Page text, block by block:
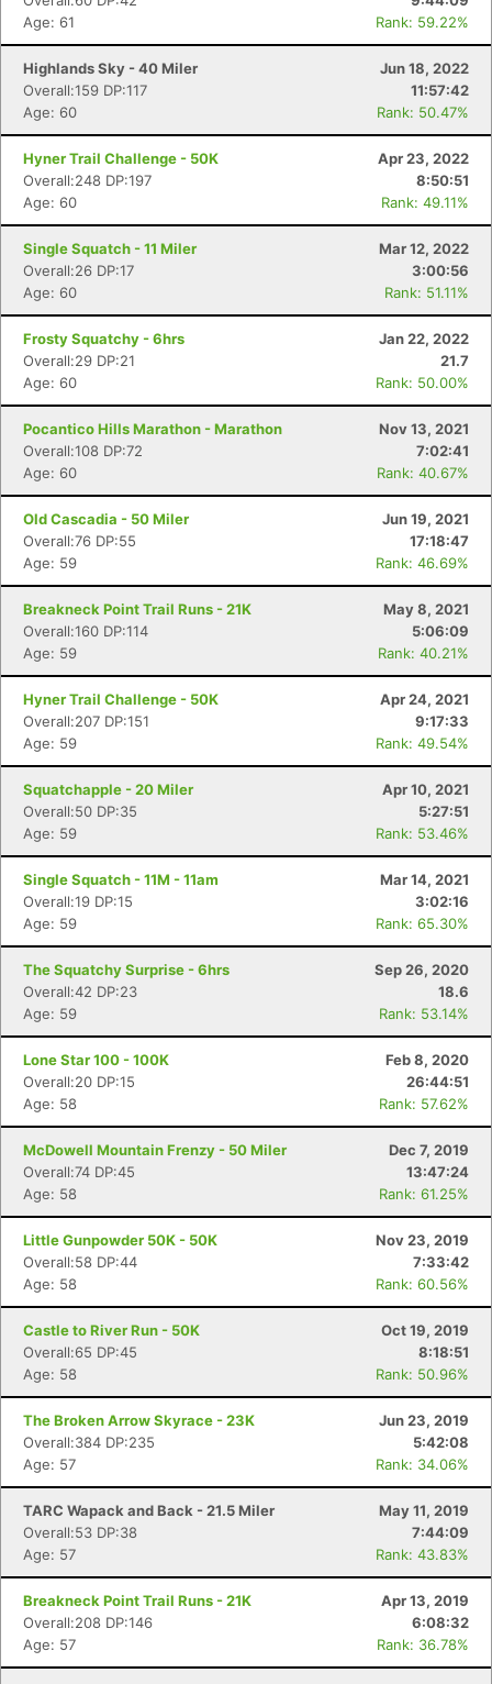
Age: 61
Rank: 59.22%
Highlands Sky - 40 Miler
Jun 18, 2022
Overall:159 DP:117
11:57:42
Age: 60
Rank: 50.47%
Hyner Trail Challenge - 50K
Apr 23, 2022
Overall:248 DP:197
8:50:51
Age: 60
Rank: 49.11%
Single Squatch - 11 Miler
Mar 12, 2022
Overall:26 DP:17
3:00:56
Age: 60
Rank: 51.11%
Frosty Squatchy - 6hrs
Jan 22, 2022
Overall:29 DP:21
21.7
Age: 60
Rank: 50.00%
Pocantico Hills Marathon - Marathon
Nov 13, 2021
Overall:108 DP:72
7:02:41
Age: 60
Rank: 40.67%
Old Cascadia - 50 Miler
Jun 19, 2021
Overall:76 DP:55
17:18:47
Age: 59
Rank: 46.69%
Breakneck Point Trail Runs - 21K
May 8, 2021
Overall:160 DP:114
5:06:09
Age: 59
Rank: 40.21%
Hyner Trail Challenge - 50K
Apr 24, 2021
Overall:207 DP:151
9:17:33
Age: 59
Rank: 49.54%
Squatchapple - 20 Miler
Apr 10, 2021
Overall:50 DP:35
5:27:51
Age: 59
Rank: 53.46%
Single Squatch - 11M - 11am
Mar 14, 2021
Overall:19 DP:15
3:02:16
Age: 59
Rank: 65.30%
The Squatchy Surprise - 6hrs
Sep 26, 2020
Overall:42 DP:23
18.6
Age: 59
Rank: 53.14%
Lone Star 100 - 100K
Feb 8, 2020
Overall:20 DP:15
26:44:51
Age: 58
Rank: 57.62%
McDowell Mountain Frenzy - 50 Miler
Dec 7, 2019
Overall:74 DP:45
13:47:24
Age: 58
Rank: 61.25%
Little Gunpowder 50K - 50K
Nov 23, 2019
Overall:58 DP:44
7:33:42
Age: 58
Rank: 60.56%
Castle to River Run - 50K
Oct 19, 2019
Overall:65 DP:45
8:18:51
Age: 58
Rank: 50.96%
The Broken Arrow Skyrace - 23K
Jun 23, 2019
Overall:384 DP:235
5:42:08
Age: 57
Rank: 34.06%
TARC Wapack and Back - 21.5 Miler
May 11, 2019
Overall:53 DP:38
7:44:09
Age: 57
Rank: 43.83%
Breakneck Point Trail Runs - 21K
Apr 13, 2019
Overall:208 DP:146
6:08:32
Age: 57
Rank: 36.78%